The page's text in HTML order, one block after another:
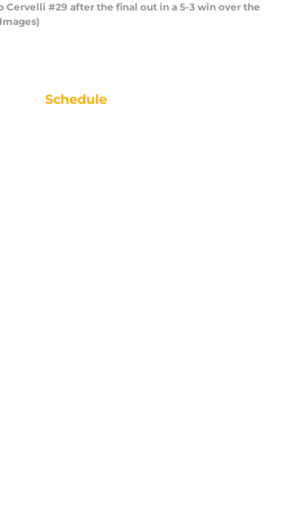
Cervelli #29 after the final out in a 5-3 win over the
Schedule